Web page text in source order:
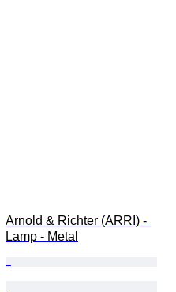
Arnold & Richter (ARRI) -
Lamp - Metal